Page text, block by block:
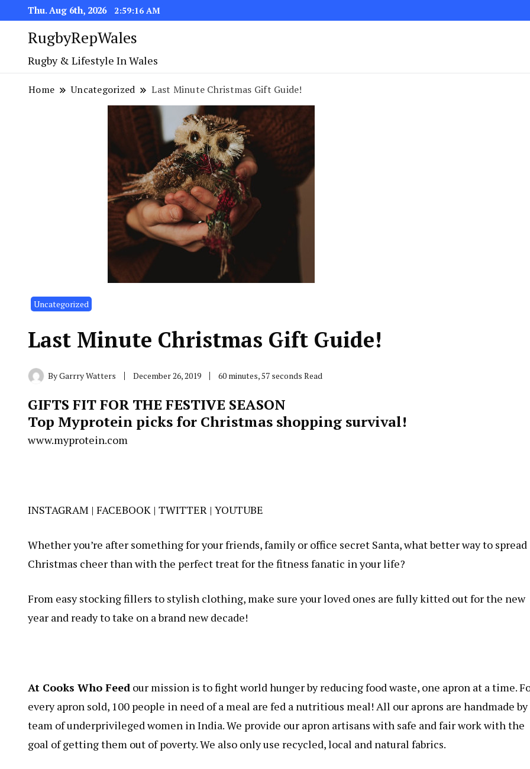
Thu. Aug 6th, 2026 2:59:17 AM
RugbyRepWales
Rugby & Lifestyle In Wales
Home Uncategorized Last Minute Christmas Gift Guide!
Uncategorized
Last Minute Christmas Gift Guide!
ByGarrry Watters December 26, 2019 60 minutes, 57 seconds Read
GIFTS FIT FOR THE FESTIVE SEASON
Top Myprotein picks for Christmas shopping survival!
www.myprotein.com
INSTAGRAM | FACEBOOK | TWITTER | YOUTUBE
Whether you’re after something for your friends, family or office secret Santa, what better way to spread
Christmas cheer than with the perfect treat for the fitness fanatic in your life?
From easy stocking fillers to stylish clothing, make sure your loved ones are fully kitted out for the new
year and ready to take on a brand new decade!
At Cooks Who Feed our mission is to fight world hunger by reducing food waste, one apron at a time.
every apron sold, 100 people in need of a meal are fed a nutritious meal! All our aprons are handmade by
team of underprivileged women in India. We provide our apron artisans with safe and fair work with the
goal of getting them out of poverty. We also only use recycled, local and natural fabrics.